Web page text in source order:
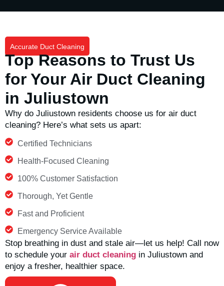
Accurate Duct Cleaning
Top Reasons to Trust Us
for Your Air Duct Cleaning
in Juliustown
Why do Juliustown residents choose us for air duct
cleaning? Here’s what sets us apart:
Certified Technicians
Health-Focused Cleaning
100% Customer Satisfaction
Thorough, Yet Gentle
Fast and Proficient
Emergency Service Available
Stop breathing in dust and stale air—let us help! Call now
to schedule your air duct cleaning in Juliustown and
enjoy a fresher, healthier space.